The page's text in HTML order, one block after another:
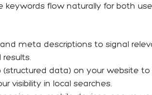
keywords flow naturally for both
meta descriptions to signal
data) on your website
visibility in local searches.